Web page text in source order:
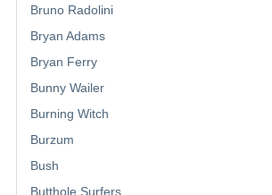
Bruno Radolini
Bryan Adams
Bryan Ferry
Bunny Wailer
Burning Witch
Burzum
Bush
Butthole Surfers